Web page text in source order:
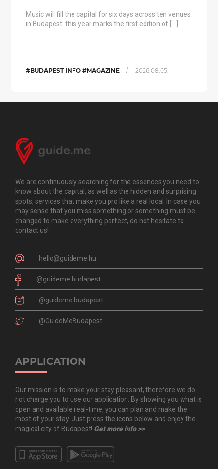
Music will fill the capital for six days across ten venues
in Budapest: this year marks the first edition of […]
#BUDAPEST INFO #MAGAZINE / 2026.08.05.
We are continuously searching for the essences you need to
know about the capital, as well as the hidden and surprising
spots, services that make you pro like a real local. In case you
may sense that you miss something or something must be
changed to make everything perfect, do not hesitate to
contact us!
hello@guideme.hu
@guideme.budapest
@guideme.budapest
@GuideMeBudapest
APPLICATION
Our mission is to make your stay pleasant, therefore we do
not charge you to use our application. By showing you what is
open and available real-time, you can plan and make the
most of your stay. Just press the icons below and enjoy the
magical city of Budapest! Get more info >>